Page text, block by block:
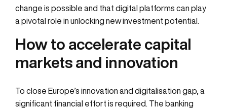
change is possible and that digital platforms can play
a pivotal role in unlocking new investment potential.
How to accelerate capital
markets and innovation
To close Europe’s innovation and digitalisation gap, a
significant financial effort is required. The banking